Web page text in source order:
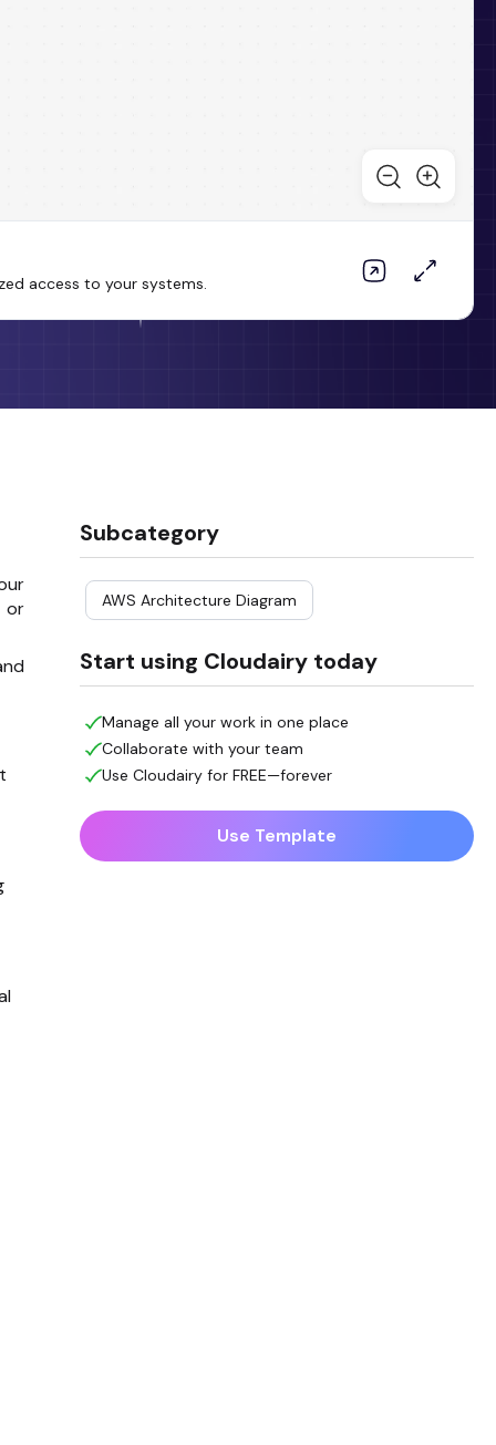
access to your systems.
or
Subcategory
AWS Architecture Diagram
Start using Cloudairy today
Manage all your work in one place
Collaborate with your team
Use Cloudairy for FREE—forever
Use Template